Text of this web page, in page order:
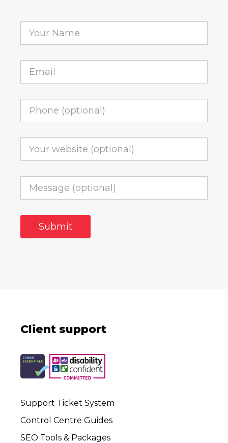
Client support
Support Ticket System
Control Centre Guides
SEO Tools & Packages